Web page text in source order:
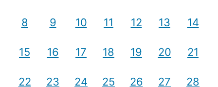
8 9 10 11 12 13 14
15 16 17 18 19 20 21
22 23 24 25 26 27 28